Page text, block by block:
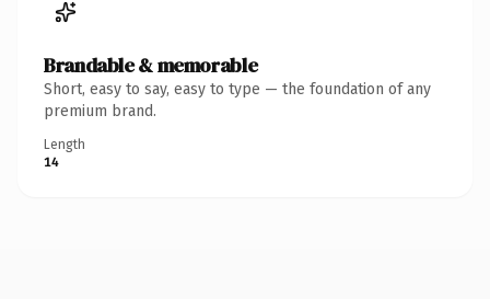
Brandable & memorable
Short, easy to say, easy to type — the foundation of any
premium brand.
Length
14